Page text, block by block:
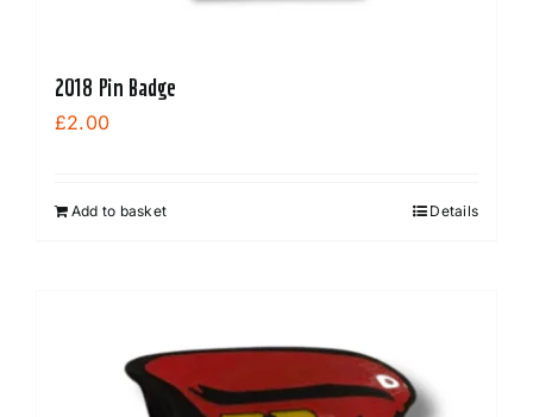
2018 Pin Badge
£2.00
Add to basket Details